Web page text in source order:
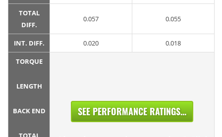
TOTAL
DIFF.
0.057 0.055
INT. DIFF. 0.020 0.018
TORQUE
LENGTH
BACK END SEE PERFORMANCE RATINGS...